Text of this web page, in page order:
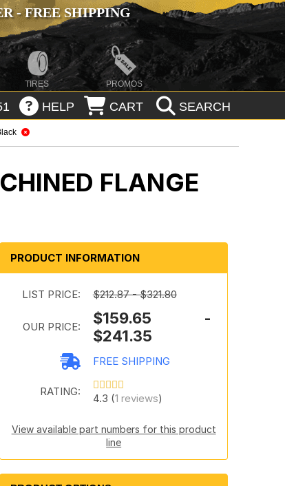
- FREE SHIPPING
TIRES PROMOS
HELP CART SEARCH
FLANGE
PRODUCT INFORMATION
LIST PRICE: $212.87 - $321.80
OUR PRICE:
$159.65 -
$241.35
FREE SHIPPING
RATING:
4.3 (1 reviews)
View available part numbers for this product
line